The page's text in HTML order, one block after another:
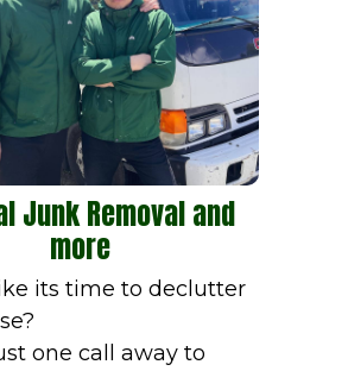
Junk Removal and
more
its time to declutter
one call away to